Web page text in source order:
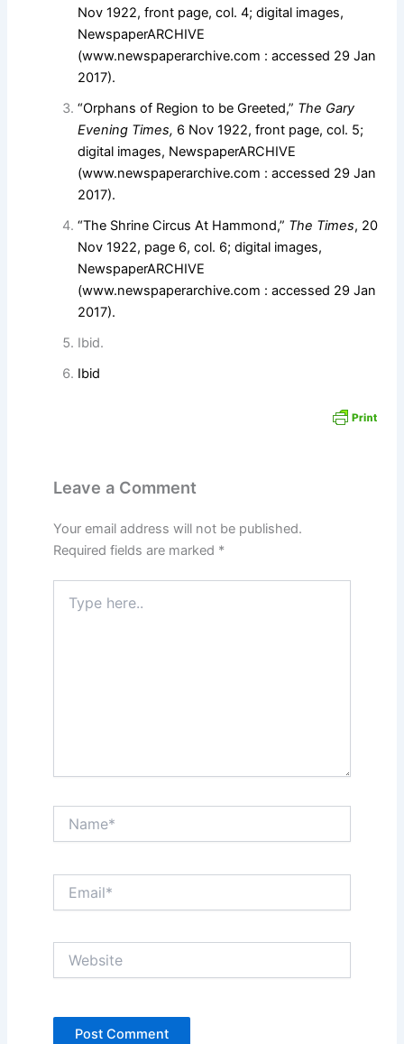
Nov 1922, front page, col. 4; digital images,
NewspaperARCHIVE
(www.newspaperarchive.com : accessed 29 Jan
2017).
“Orphans of Region to be Greeted,” The Gary
Evening Times, 6 Nov 1922, front page, col. 5;
digital images, NewspaperARCHIVE
(www.newspaperarchive.com : accessed 29 Jan
2017).
“The Shrine Circus At Hammond,” The Times, 20
Nov 1922, page 6, col. 6; digital images,
NewspaperARCHIVE
(www.newspaperarchive.com : accessed 29 Jan
2017).
Ibid.
Ibid
Leave a Comment
Your email address will not be published.
Required fields are marked *
here..